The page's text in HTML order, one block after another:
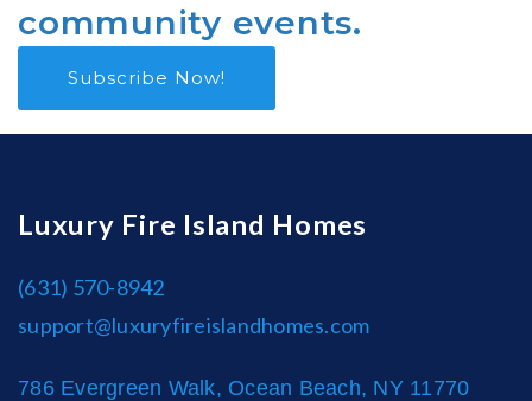
community events.
Subscribe Now!
Luxury Fire Island Homes
(631) 570-8942
support@luxuryfireislandhomes.com
786 Evergreen Walk, Ocean Beach, NY 11770